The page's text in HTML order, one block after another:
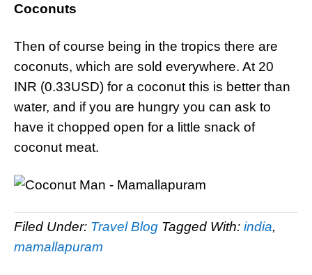
Coconuts
Then of course being in the tropics there are
coconuts, which are sold everywhere. At 20
INR (0.33USD) for a coconut this is better than
water, and if you are hungry you can ask to
have it chopped open for a little snack of
coconut meat.
Filed Under: Travel Blog Tagged With: india,
mamallapuram